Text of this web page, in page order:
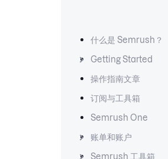
什么是 Semrush？
Getting Started
操作指南文章
订阅与工具箱
Semrush One
账单和账户
Semrush 工具箱